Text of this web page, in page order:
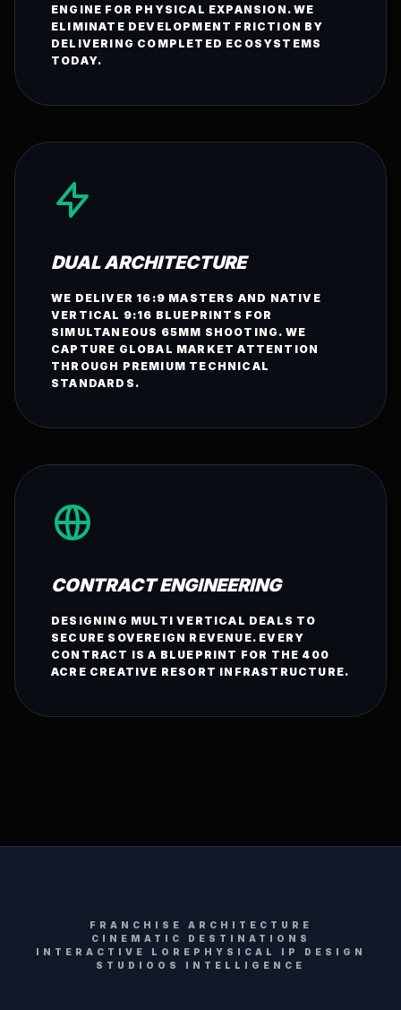
ENGINE FOR PHYSICAL EXPANSION. WE
ELIMINATE DEVELOPMENT FRICTION BY
DELIVERING COMPLETED ECOSYSTEMS
TODAY.
DUAL ARCHITECTURE
WE DELIVER 16:9 MASTERS AND NATIVE
VERTICAL 9:16 BLUEPRINTS FOR
SIMULTANEOUS 65MM SHOOTING. WE
CAPTURE GLOBAL MARKET ATTENTION
THROUGH PREMIUM TECHNICAL
STANDARDS.
CONTRACT ENGINEERING
DESIGNING MULTI VERTICAL DEALS TO
SECURE SOVEREIGN REVENUE. EVERY
CONTRACT IS A BLUEPRINT FOR THE 400
ACRE CREATIVE RESORT INFRASTRUCTURE.
FRANCHISE ARCHITECTURE
CINEMATIC DESTINATIONS
INTERACTIVE LORE PHYSICAL IP DESIGN
STUDIOOS INTELLIGENCE